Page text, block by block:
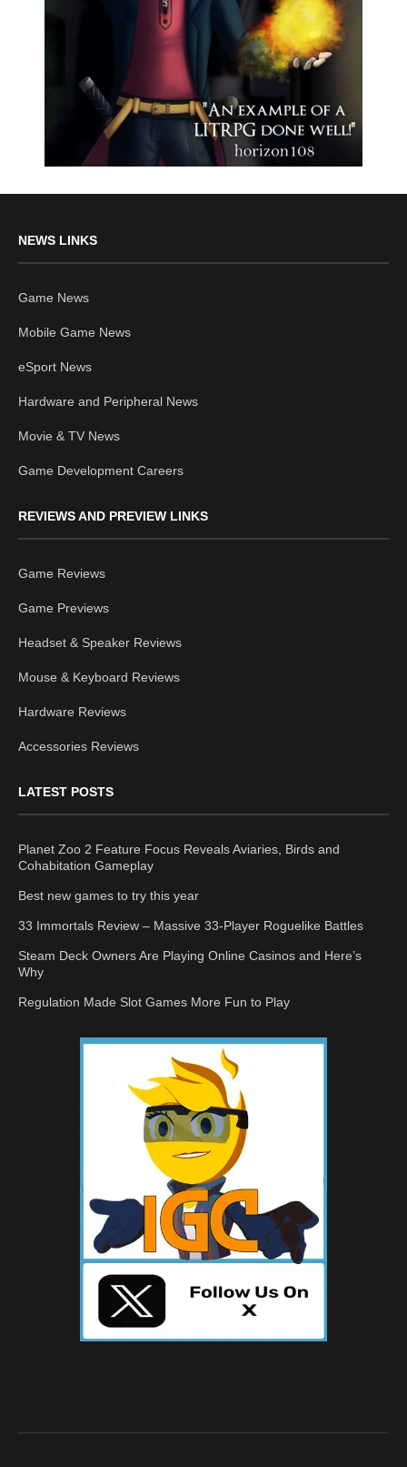
NEWS LINKS
Game News
Mobile Game News
eSport News
Hardware and Peripheral News
Movie & TV News
Game Development Careers
REVIEWS AND PREVIEW LINKS
Game Reviews
Game Previews
Headset & Speaker Reviews
Mouse & Keyboard Reviews
Hardware Reviews
Accessories Reviews
LATEST POSTS
Planet Zoo 2 Feature Focus Reveals Aviaries, Birds and
Cohabitation Gameplay
Best new games to try this year
33 Immortals Review – Massive 33-Player Roguelike Battles
Steam Deck Owners Are Playing Online Casinos and Here’s
Why
Regulation Made Slot Games More Fun to Play